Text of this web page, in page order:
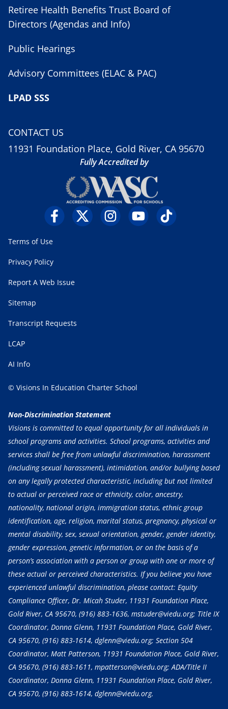
Retiree Health Benefits Trust Board of
Directors (Agendas and Info)
Public Hearings
Advisory Committees (ELAC & PAC)
LPAD SSS
CONTACT US
11931 Foundation Place, Gold River, CA 95670
Fully Accredited by
Terms of Use
Privacy Policy
Report A Web Issue
Sitemap
Transcript Requests
LCAP
AI Info
© Visions In Education Charter School
Non-Discrimination Statement
Visions is committed to equal opportunity for all individuals in
school programs and activities. School programs, activities and
services shall be free from unlawful discrimination, harassment
(including sexual harassment), intimidation, and/or bullying based
on any legally protected characteristic, including but not limited
to actual or perceived race or ethnicity, color, ancestry,
nationality, national origin, immigration status, ethnic group
identification, age, religion, marital status, pregnancy, physical or
mental disability, sex, sexual orientation, gender, gender identity,
gender expression, genetic information, or on the basis of a
person’s association with a person or group with one or more of
these actual or perceived characteristics. If you believe you have
experienced unlawful discrimination, please contact: Equity
Compliance Officer, Dr. Micah Studer, 11931 Foundation Place,
Gold River, CA 95670, (916) 883-1636, mstuder@viedu.org; Title IX
Coordinator, Donna Glenn, 11931 Foundation Place, Gold River,
CA 95670, (916) 883-1614, dglenn@viedu.org; Section 504
Coordinator, Matt Patterson, 11931 Foundation Place, Gold River,
CA 95670, (916) 883-1611, mpatterson@viedu.org; ADA/Title II
Coordinator, Donna Glenn, 11931 Foundation Place, Gold River,
CA 95670, (916) 883-1614, dglenn@viedu.org.